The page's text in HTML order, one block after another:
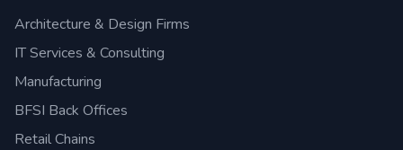
Architecture & Design Firms
IT Services & Consulting
Manufacturing
BFSI Back Offices
Retail Chains